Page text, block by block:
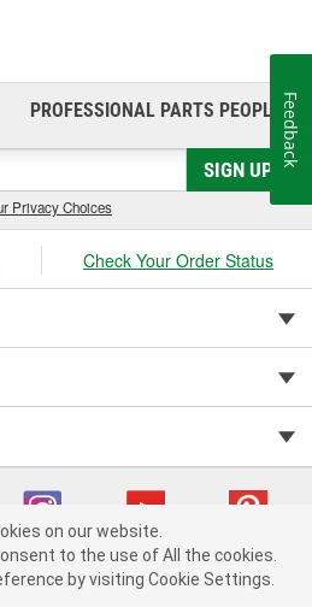
PROFESSIONAL PARTS PEOPLE®
SIGN UP
Privacy Choices
Check Your Order Status
Parts v 75915cd62 (hnw2p) cv1622
on our website.
to the use of All the cookies.
by visiting Cookie Settings.
Feedback